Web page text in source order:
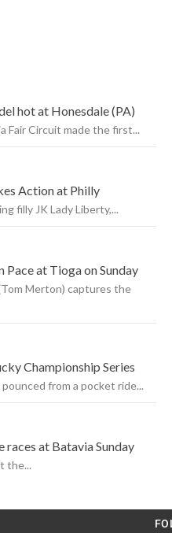
hot at Honesdale (PA)
Fair Circuit made the first...
Action at Philly
filly JK Lady Liberty,...
Pace at Tioga on Sunday
Merton) captures the
Championship Series
from a pocket ride...
races at Batavia Sunday
the...